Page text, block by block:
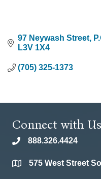
97 Neywash Street,
L3V 1X4
(705) 325-1373
Connect with Us
phone888.326.4424
location575 West Street